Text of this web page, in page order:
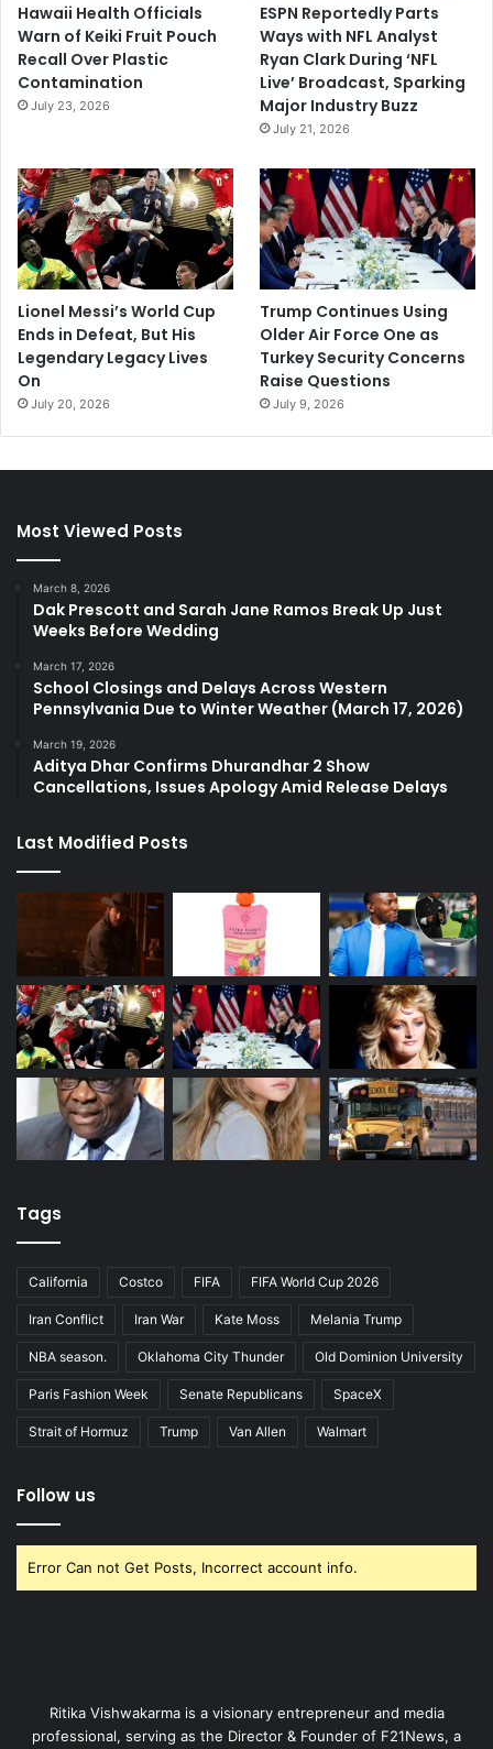
Hawaii Health Officials
Warn of Keiki Fruit Pouch
Recall Over Plastic
Contamination
July 23, 2026
ESPN Reportedly Parts
Ways with NFL Analyst
Ryan Clark During ‘NFL
Live’ Broadcast, Sparking
Major Industry Buzz
July 21, 2026
Lionel Messi’s World Cup
Ends in Defeat, But His
Legendary Legacy Lives
On
July 20, 2026
Trump Continues Using
Older Air Force One as
Turkey Security Concerns
Raise Questions
July 9, 2026
Most Viewed Posts
March 8, 2026
Dak Prescott and Sarah Jane Ramos Break Up Just
Weeks Before Wedding
March 17, 2026
School Closings and Delays Across Western
Pennsylvania Due to Winter Weather (March 17, 2026)
March 19, 2026
Aditya Dhar Confirms Dhurandhar 2 Show
Cancellations, Issues Apology Amid Release Delays
Last Modified Posts
Tags
California Costco FIFA FIFA World Cup 2026
Iran Conflict Iran War Kate Moss Melania Trump
NBA season. Oklahoma City Thunder Old Dominion University
Paris Fashion Week Senate Republicans SpaceX
Strait of Hormuz Trump Van Allen Walmart
Follow us
Error Can not Get Posts, Incorrect account info.
Ritika Vishwakarma is a visionary entrepreneur and media
professional, serving as the Director & Founder of F21News, a